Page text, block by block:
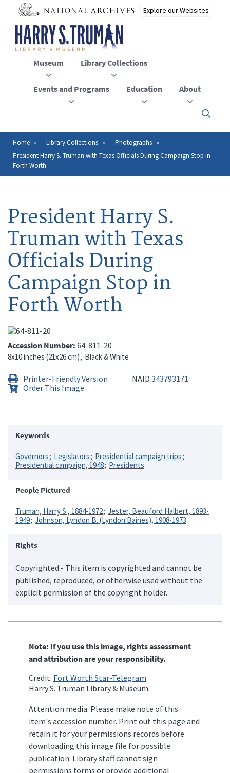
main
content
Museum Library Collections
Events and Programs Education About
Click
to
or
close
menu
Breadcrumb
Home Library Collections
Photographs
President Harry S. Truman with Texas Officials During Campaign Stop in
Forth Worth
President Harry S.
Truman with Texas
Officials During
Campaign Stop in
Forth Worth
Accession Number 64-811-20
8x10 inches (21x26 cm) Black & White
Printer-Friendly Version NAID 343793171
Order This Image
Keywords
Governors Legislators
Presidential campaign trips
Presidential campaign, 1948 Presidents
People Pictured
Truman, Harry S., 1884-1972 Jester, Beauford Halbert, 1893-
1949 Johnson, Lyndon B. (Lyndon Baines), 1908-1973
Rights
Copyrighted - This item is copyrighted and cannot be
published, reproduced, or otherwise used without the
explicit permission of the copyright holder.
Note: If you use this image, rights assessment
and attribution are your responsibility.
Credit: Fort Worth Star-Telegram
Harry S. Truman Library & Museum.
Attention media: Please make note of this
item's accession number. Print out this page and
retain it for your permissions records before
downloading this image file for possible
publication. Library staff cannot sign
permissions forms or provide additional